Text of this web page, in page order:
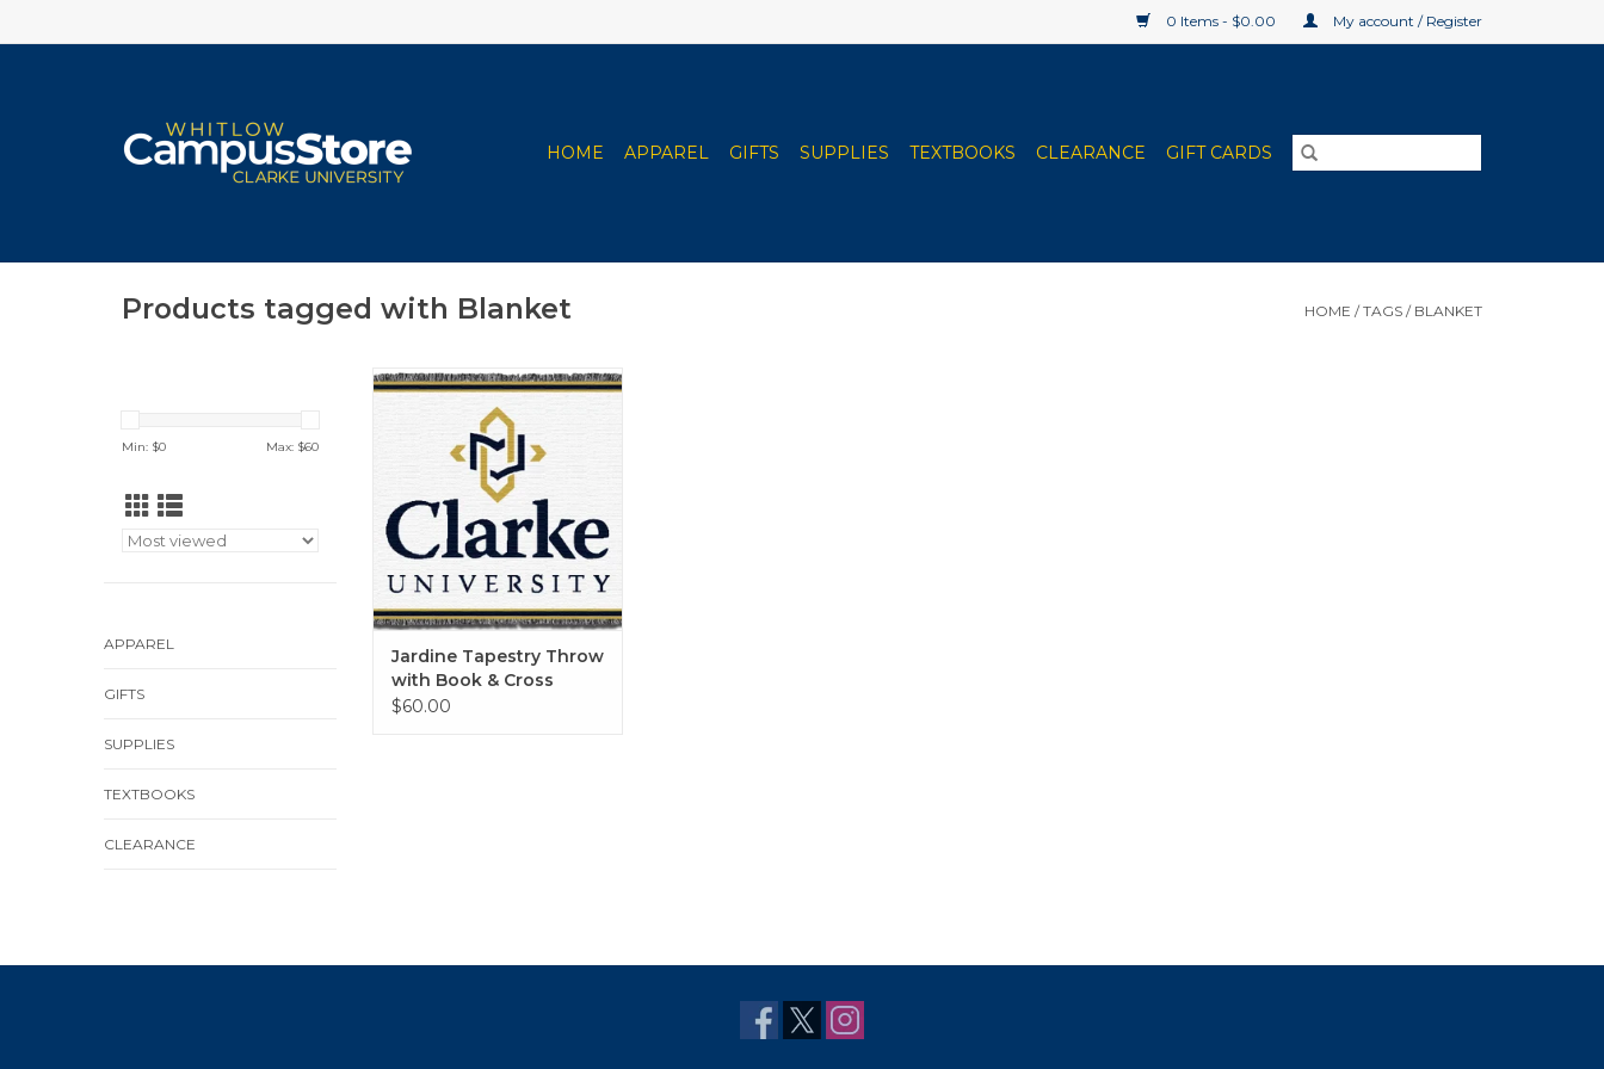
0 Items - $0.00 My account / Register
HOME APPAREL GIFTS SUPPLIES TEXTBOOKS CLEARANCE GIFT CARDS
Products tagged with Blanket HOME /TAGS / BLANKET
Min: $0 Max: $60
APPAREL
GIFTS
SUPPLIES
TEXTBOOKS
CLEARANCE
Jardine Tapestry Throw with
Book & Cross
ADD TO CART
Jardine Tapestry Throw
with Book & Cross
$60.00